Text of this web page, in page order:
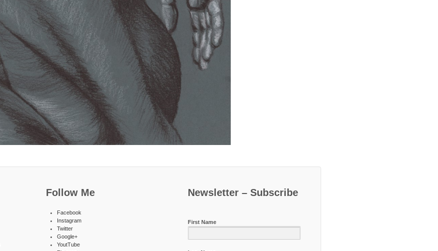
Follow Me
Facebook
Instagram
Twitter
Google+
YoutTube
Newsletter – Subscribe
First Name